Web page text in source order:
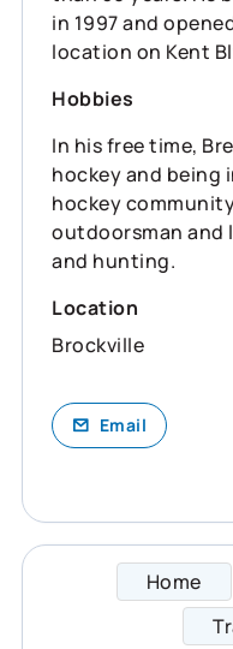
in 1997 and
location on Kent
Hobbies
In his free time,
hockey and being
hockey
outdoorsman and
and hunting.
Location
Brockville
Email
Home